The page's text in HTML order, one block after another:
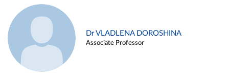
Dr VLADLENA DOROSHINA
Associate Professor